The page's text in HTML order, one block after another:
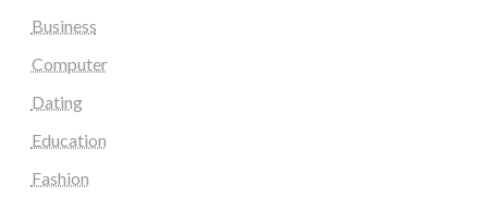
Business
Computer
Dating
Education
Fashion